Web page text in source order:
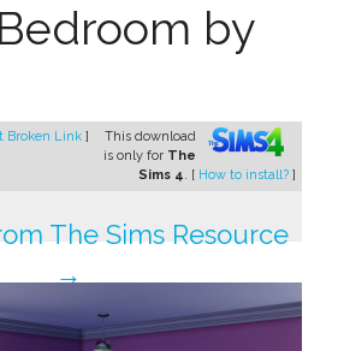
by
Broken Link ]
This download
is only for The
Sims 4. [ How to install? ]
The Sims Resource
→